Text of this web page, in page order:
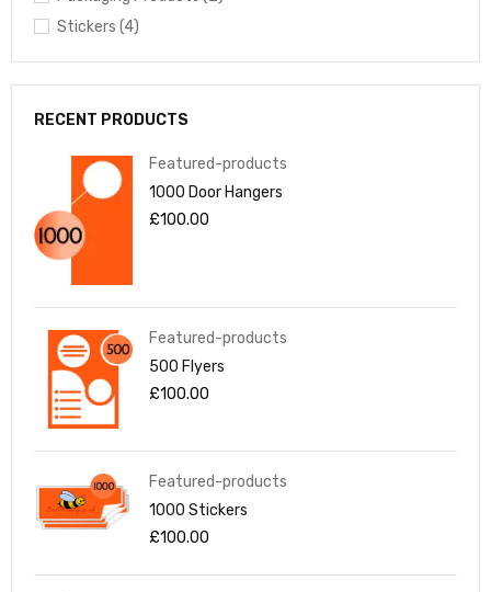
Stickers (4)
RECENT PRODUCTS
Featured-products
1000 Door Hangers
£100.00
Featured-products
500 Flyers
£100.00
Featured-products
1000 Stickers
£100.00